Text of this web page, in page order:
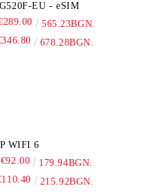
EU - eSIM
565.23BGN.
678.28BGN.
WIFI 6
€92.00 179.94BGN.
215.92BGN.